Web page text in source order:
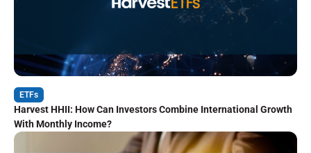
ETFs
Harvest HHII: How Can Investors Combine International Growth
With Monthly Income?